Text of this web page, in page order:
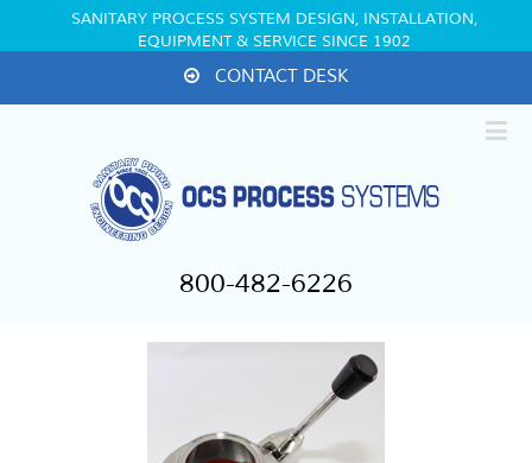
SANITARY PROCESS SYSTEM DESIGN, INSTALLATION,
EQUIPMENT & SERVICE SINCE 1902
CONTACT DESK
800-482-6226